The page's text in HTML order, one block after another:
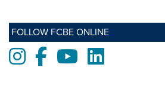
FOLLOW FCBE ONLINE
Instagram
FacebookYoutube